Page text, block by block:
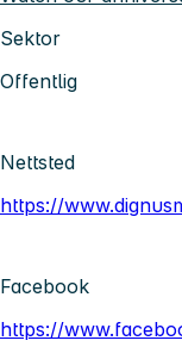
Sektor
Offentlig
Nettsted
https://
Facebook
https://